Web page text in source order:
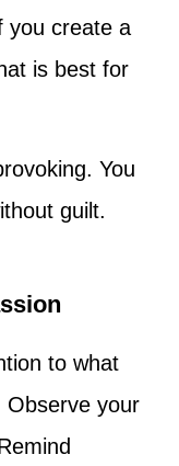
you create a
is best for
You
guilt.
to what
Observe your